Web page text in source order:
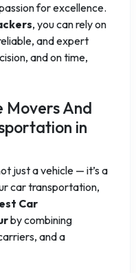
for excellence.
, you can rely on
and expert
and on time,
Movers And
in
just a vehicle — it’s a
car transportation,
Car
by combining
and a